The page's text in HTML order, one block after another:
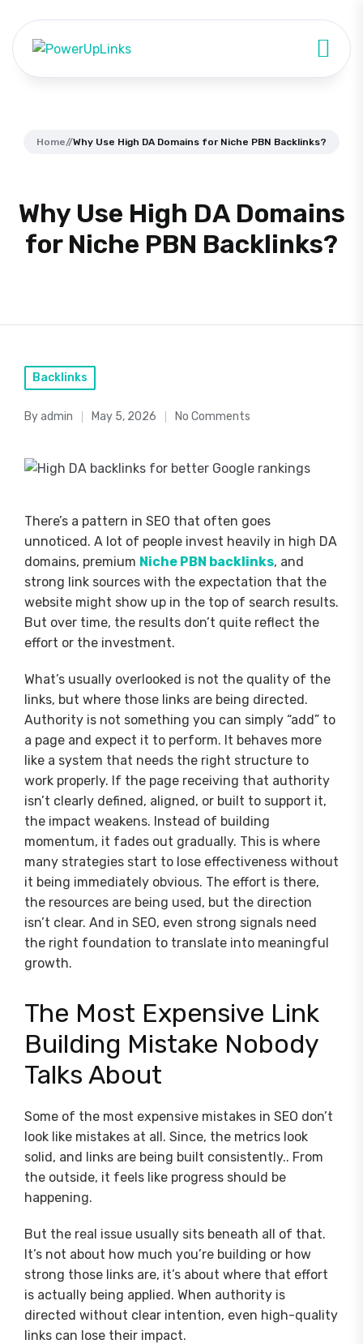
Home//Why Use High DA Domains for Niche PBN Backlinks?
Why Use High DA Domains
for Niche PBN Backlinks?
Posted
in
Backlinks
Posted
Byadmin May 5, 2026 No Comments
There’s a pattern in SEO that often goes
unnoticed. A lot of people invest heavily in high DA
domains, premium Niche PBN backlinks, and
strong link sources with the expectation that the
website might show up in the top of search results.
But over time, the results don’t quite reflect the
effort or the investment.
What’s usually overlooked is not the quality of the
links, but where those links are being directed.
Authority is not something you can simply “add” to
a page and expect it to perform. It behaves more
like a system that needs the right structure to
work properly. If the page receiving that authority
isn’t clearly defined, aligned, or built to support it,
the impact weakens. Instead of building
momentum, it fades out gradually. This is where
many strategies start to lose effectiveness without
it being immediately obvious. The effort is there,
the resources are being used, but the direction
isn’t clear. And in SEO, even strong signals need
the right foundation to translate into meaningful
growth.
The Most Expensive Link
Building Mistake Nobody
Talks About
Some of the most expensive mistakes in SEO don’t
look like mistakes at all. Since, the metrics look
solid, and links are being built consistently.. From
the outside, it feels like progress should be
happening.
But the real issue usually sits beneath all of that.
It’s not about how much you’re building or how
strong those links are, it’s about where that effort
is actually being applied. When authority is
directed without clear intention, even high-quality
links can lose their impact.